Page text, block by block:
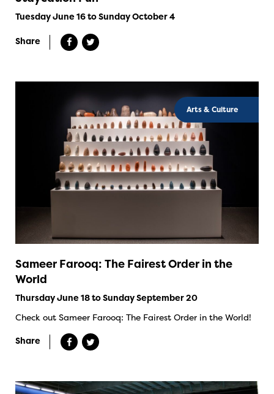
Tuesday June 16 to Sunday October 4
Share
Arts & Culture
Sameer Farooq: The Fairest Order in the
World
Thursday June 18 to Sunday September 20
Check out Sameer Farooq: The Fairest Order in the World!
Share